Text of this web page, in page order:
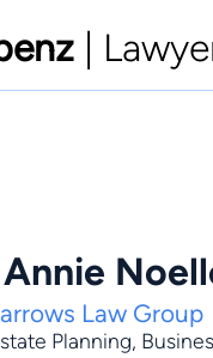
Annie
Law Group
Planning,